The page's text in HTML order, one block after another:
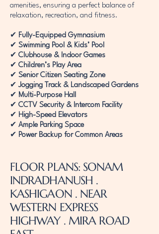
amenities, ensuring a perfect balance of
relaxation, recreation, and fitness.
✔ Fully-Equipped Gymnasium
✔ Swimming Pool & Kids’ Pool
✔ Clubhouse & Indoor Games
✔ Children’s Play Area
✔ Senior Citizen Seating Zone
✔ Jogging Track & Landscaped Gardens
✔ Multi-Purpose Hall
✔ CCTV Security & Intercom Facility
✔ High-Speed Elevators
✔ Ample Parking Space
✔ Power Backup for Common Areas
FLOOR PLANS: SONAM
INDRADHANUSH .
KASHIGAON . NEAR
WESTERN EXPRESS
HIGHWAY . MIRA ROAD